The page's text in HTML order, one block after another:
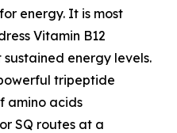
energy. It is most
Vitamin B12
energy levels.
tripeptide
amino acids
SQ routes at a